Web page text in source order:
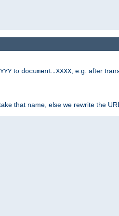
to document.XXXX, e.g. after
that name, else we rewrite the